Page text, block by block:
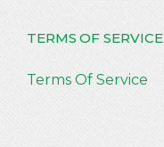
TERMS OF SERVICE
Terms Of Service